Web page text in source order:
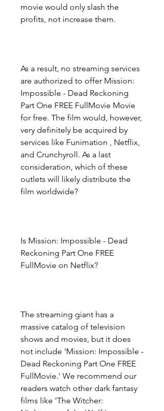
movie would only slash the
profits, not increase them.
As a result, no streaming services
are authorized to offer Mission:
Impossible - Dead Reckoning
Part One FREE FullMovie Movie
for free. The film would, however,
very definitely be acquired by
services like Funimation , Netflix,
and Crunchyroll. As a last
consideration, which of these
outlets will likely distribute the
film worldwide?
Is Mission: Impossible - Dead
Reckoning Part One FREE
FullMovie on Netflix?
The streaming giant has a
massive catalog of television
shows and movies, but it does
not include 'Mission: Impossible -
Dead Reckoning Part One FREE
FullMovie.' We recommend our
readers watch other dark fantasy
films like 'The Witcher: